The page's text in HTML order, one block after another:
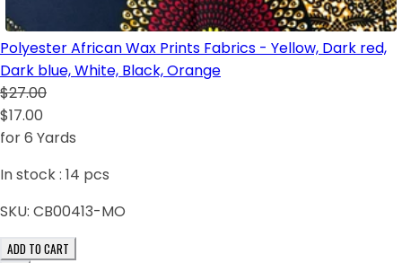
Polyester African Wax Prints Fabrics - Yellow, Dark red,
Dark blue, White, Black, Orange
$27.00
$17.00
for 6 Yards
In stock : 14 pcs
SKU: CB00413-MO
ADD TO CART